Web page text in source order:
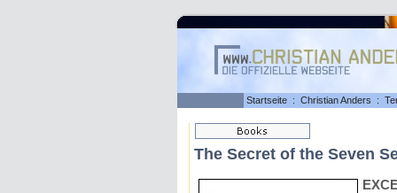
Startseite : Christian Anders :
The Secret of the Seven